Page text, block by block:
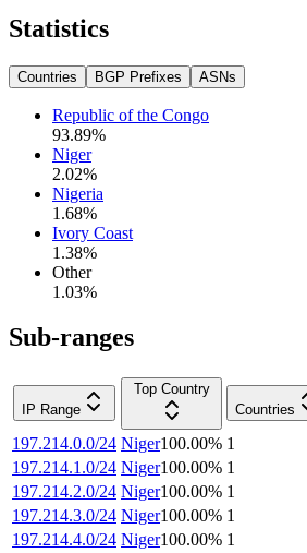
Statistics
Countries BGP Prefixes ASNs
Republic of the Congo
93.89%
Niger
2.02%
Nigeria
1.68%
Ivory Coast
1.38%
Other
1.03%
Sub-ranges
IP Range
Top Country
Countries
197.214.0.0/24 Niger100.00% 1
197.214.1.0/24 Niger100.00% 1
197.214.2.0/24 Niger100.00% 1
197.214.3.0/24 Niger100.00% 1
197.214.4.0/24 Niger100.00% 1